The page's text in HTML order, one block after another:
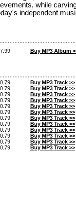
while
independent
Buy MP3 Album
Buy MP3 Track >>
Buy MP3 Track >>
Buy MP3 Track >>
Buy MP3 Track >>
Buy MP3 Track >>
Buy MP3 Track >>
Buy MP3 Track >>
Buy MP3 Track >>
Buy MP3 Track >>
Buy MP3 Track >>
Buy MP3 Track >>
Buy MP3 Track >>